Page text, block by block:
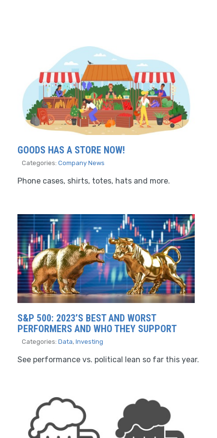
GOODS HAS A STORE NOW!
Categories: Company News
Phone cases, shirts, totes, hats and more.
S&P 500: 2023’S BEST AND WORST
PERFORMERS AND WHO THEY SUPPORT
Categories: Data, Investing
See performance vs. political lean so far this year.